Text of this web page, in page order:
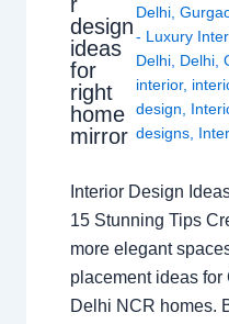
design
ideas
for
right
home
mirror
Delhi,
- Luxury
Delhi, Delhi,
interior,
design,
designs,
Interior Design
15 Stunning Tips
more elegant
placement ideas for
Delhi NCR homes.